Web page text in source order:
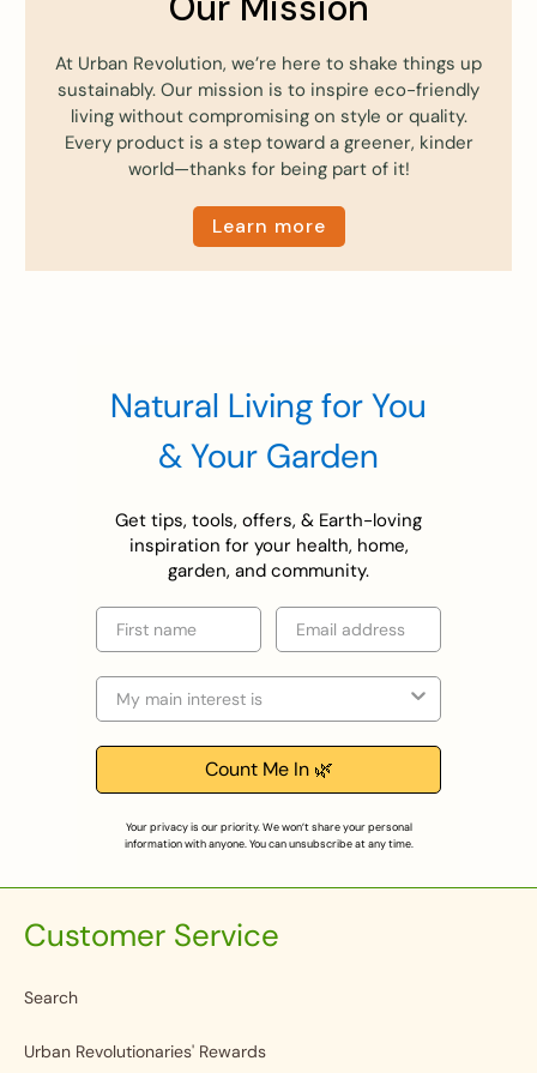
At Urban Revolution, we’re here to shake things up
sustainably. Our mission is to inspire eco-friendly
living without compromising on style or quality.
Every product is a step toward a greener, kinder
world—thanks for being part of it!
Learn more
Natural Living for You
& Your Garden
Get tips, tools, offers, & Earth-loving
inspiration for your health, home,
garden, and community.
First name Email
Selection
Count Me In 🌿
Your privacy is our priority. We won’t share your personal
information with anyone. You can unsubscribe at any time.
Customer Service
Search
Urban Revolutionaries' Rewards